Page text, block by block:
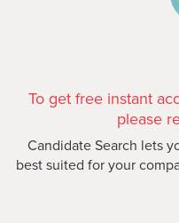
To get free instant
please
Candidate Search lets
best suited for your